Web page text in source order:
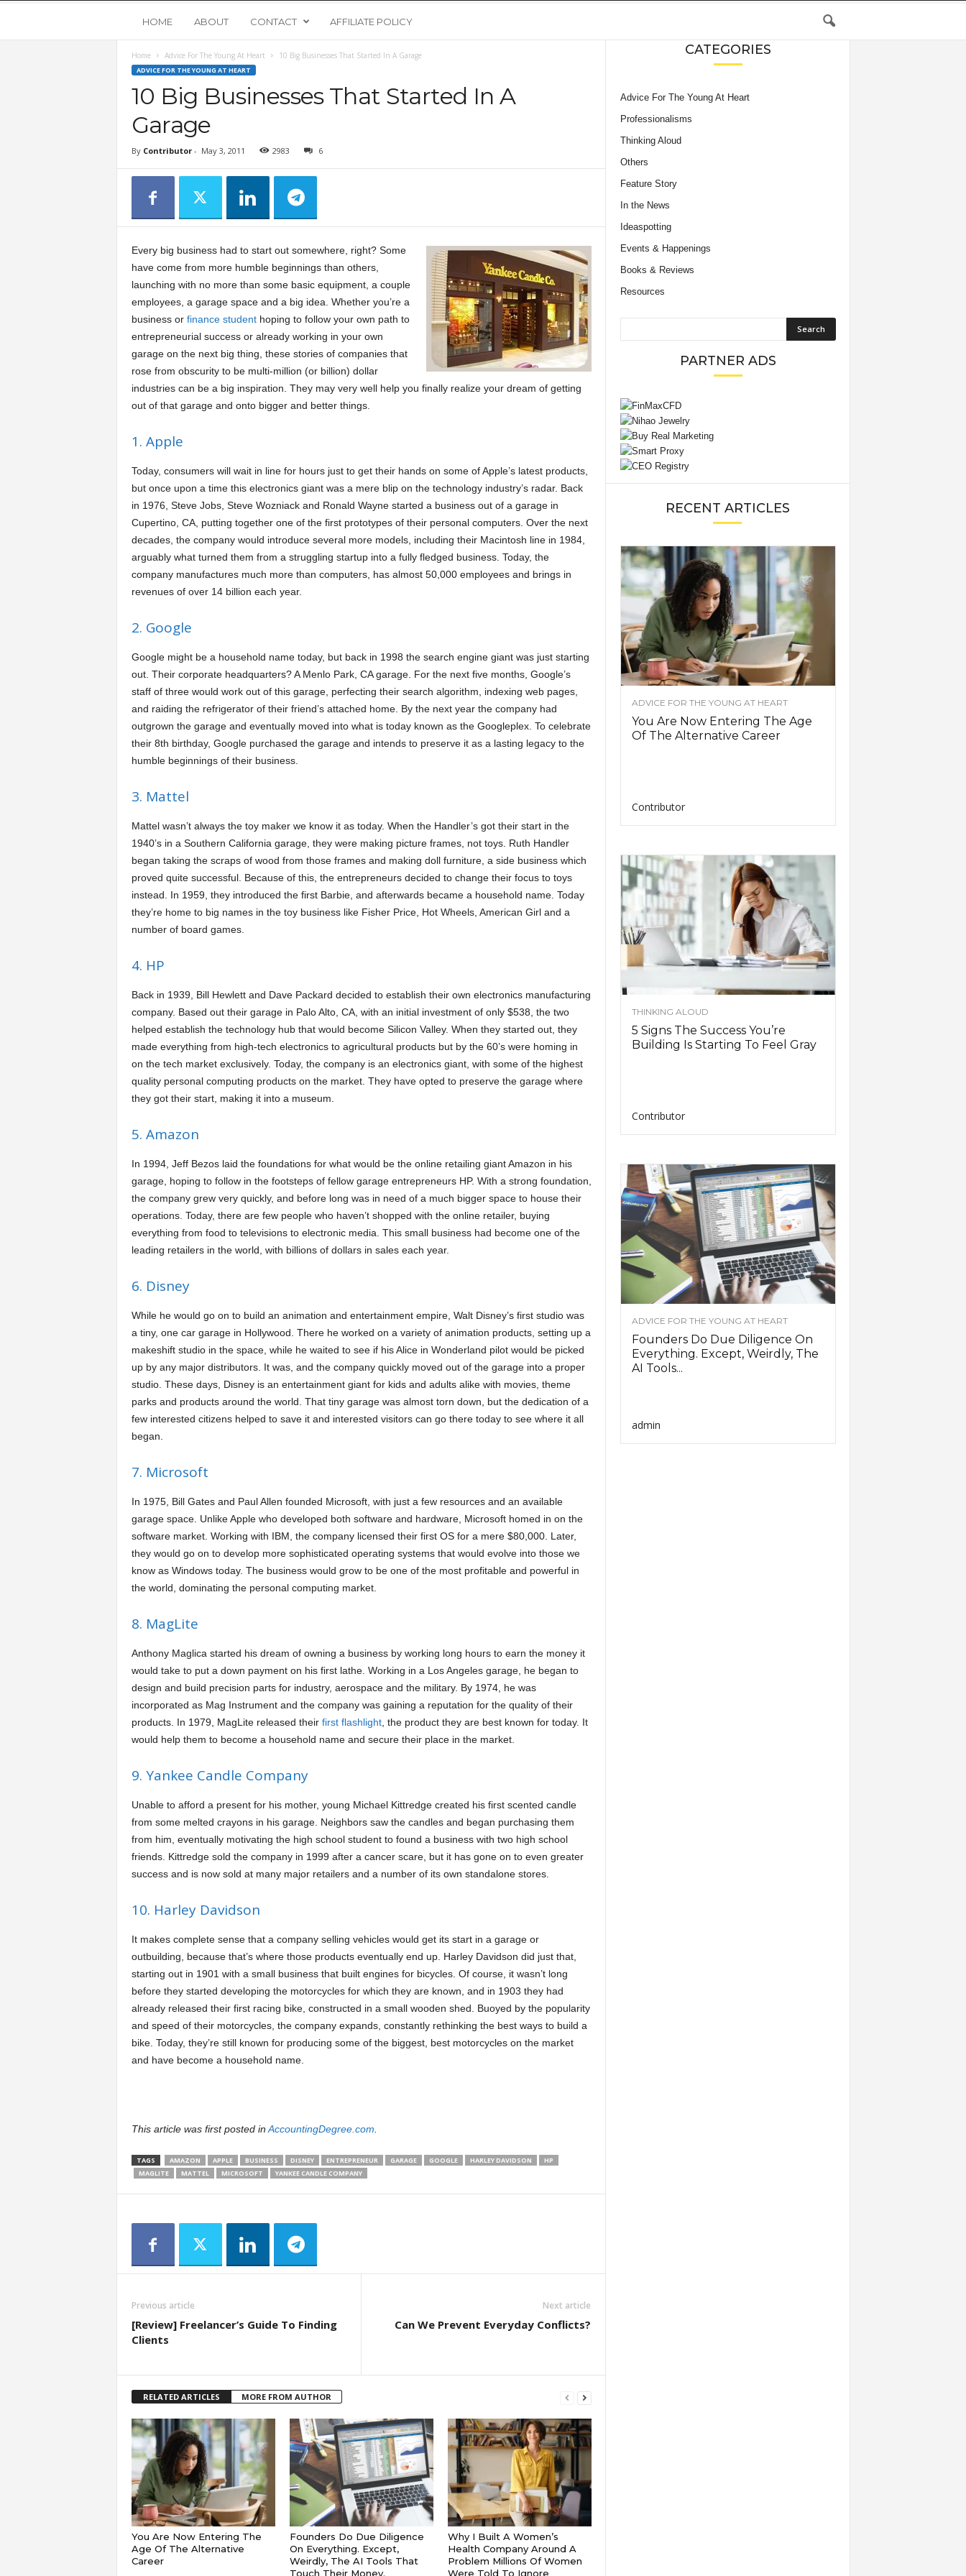
o
u
n
s
t
HOME ABOUT CONTACT AFFILIATE POLICY
Home Advice For The Young At Heart 10 Big Businesses That Started In A Garage
ADVICE FOR THE YOUNG AT HEART
10 Big Businesses That Started In A
Garage
By Contributor- May 3, 2011 2983 6
Every big business had to start out somewhere, right? Some
have come from more humble beginnings than others,
launching with no more than some basic equipment, a couple
employees, a garage space and a big idea. Whether you’re a
business or finance studenthoping to follow your own path to
entrepreneurial success or already working in your own
garage on the next big thing, these stories of companies that
rose from obscurity to be multi-million (or billion) dollar
industries can be a big inspiration. They may very well help you finally realize your dream of getting
out of that garage and onto bigger and better things.
1. Apple
Today, consumers will wait in line for hours just to get their hands on some of Apple’s latest products,
but once upon a time this electronics giant was a mere blip on the technology industry’s radar. Back
in 1976, Steve Jobs, Steve Wozniack and Ronald Wayne started a business out of a garage in
Cupertino, CA, putting together one of the first prototypes of their personal computers. Over the next
decades, the company would introduce several more models, including their Macintosh line in 1984,
arguably what turned them from a struggling startup into a fully fledged business. Today, the
company manufactures much more than computers, has almost 50,000 employees and brings in
revenues of over 14 billion each year.
2. Google
Google might be a household name today, but back in 1998 the search engine giant was just starting
out. Their corporate headquarters? A Menlo Park, CA garage. For the next five months, Google’s
staff of three would work out of this garage, perfecting their search algorithm, indexing web pages,
and raiding the refrigerator of their friend’s attached home. By the next year the company had
outgrown the garage and eventually moved into what is today known as the Googleplex. To celebrate
their 8th birthday, Google purchased the garage and intends to preserve it as a lasting legacy to the
humble beginnings of their business.
3. Mattel
Mattel wasn’t always the toy maker we know it as today. When the Handler’s got their start in the
1940’s in a Southern California garage, they were making picture frames, not toys. Ruth Handler
began taking the scraps of wood from those frames and making doll furniture, a side business which
proved quite successful. Because of this, the entrepreneurs decided to change their focus to toys
instead. In 1959, they introduced the first Barbie, and afterwards became a household name. Today
they’re home to big names in the toy business like Fisher Price, Hot Wheels, American Girl and a
number of board games.
4. HP
Back in 1939, Bill Hewlett and Dave Packard decided to establish their own electronics manufacturing
company. Based out their garage in Palo Alto, CA, with an initial investment of only $538, the two
helped establish the technology hub that would become Silicon Valley. When they started out, they
made everything from high-tech electronics to agricultural products but by the 60’s were homing in
on the tech market exclusively. Today, the company is an electronics giant, with some of the highest
quality personal computing products on the market. They have opted to preserve the garage where
they got their start, making it into a museum.
5. Amazon
In 1994, Jeff Bezos laid the foundations for what would be the online retailing giant Amazon in his
garage, hoping to follow in the footsteps of fellow garage entrepreneurs HP. With a strong foundation,
the company grew very quickly, and before long was in need of a much bigger space to house their
operations. Today, there are few people who haven’t shopped with the online retailer, buying
everything from food to televisions to electronic media. This small business had become one of the
leading retailers in the world, with billions of dollars in sales each year.
6. Disney
While he would go on to build an animation and entertainment empire, Walt Disney’s first studio was
a tiny, one car garage in Hollywood. There he worked on a variety of animation products, setting up a
makeshift studio in the space, while he waited to see if his Alice in Wonderland pilot would be picked
up by any major distributors. It was, and the company quickly moved out of the garage into a proper
studio. These days, Disney is an entertainment giant for kids and adults alike with movies, theme
parks and products around the world. That tiny garage was almost torn down, but the dedication of a
few interested citizens helped to save it and interested visitors can go there today to see where it all
began.
7. Microsoft
In 1975, Bill Gates and Paul Allen founded Microsoft, with just a few resources and an available
garage space. Unlike Apple who developed both software and hardware, Microsoft homed in on the
software market. Working with IBM, the company licensed their first OS for a mere $80,000. Later,
they would go on to develop more sophisticated operating systems that would evolve into those we
know as Windows today. The business would grow to be one of the most profitable and powerful in
the world, dominating the personal computing market.
8. MagLite
Anthony Maglica started his dream of owning a business by working long hours to earn the money it
would take to put a down payment on his first lathe. Working in a Los Angeles garage, he began to
design and build precision parts for industry, aerospace and the military. By 1974, he was
incorporated as Mag Instrument and the company was gaining a reputation for the quality of their
products. In 1979, MagLite released their first flashlight, the product they are best known for today. It
would help them to become a household name and secure their place in the market.
9. Yankee Candle Company
Unable to afford a present for his mother, young Michael Kittredge created his first scented candle
from some melted crayons in his garage. Neighbors saw the candles and began purchasing them
from him, eventually motivating the high school student to found a business with two high school
friends. Kittredge sold the company in 1999 after a cancer scare, but it has gone on to even greater
success and is now sold at many major retailers and a number of its own standalone stores.
10. Harley Davidson
It makes complete sense that a company selling vehicles would get its start in a garage or
outbuilding, because that’s where those products eventually end up. Harley Davidson did just that,
starting out in 1901 with a small business that built engines for bicycles. Of course, it wasn’t long
before they started developing the motorcycles for which they are known, and in 1903 they had
already released their first racing bike, constructed in a small wooden shed. Buoyed by the popularity
and speed of their motorcycles, the company expands, constantly rethinking the best ways to build a
bike. Today, they’re still known for producing some of the biggest, best motorcycles on the market
and have become a household name.
This article was first posted in AccountingDegree.com
TAGS AMAZON APPLE BUSINESS DISNEY ENTREPRENEUR GARAGE GOOGLE HARLEY DAVIDSON
HP
MAGLITE
MATTEL MICROSOFT YANKEE CANDLE COMPANY
Previous article
[Review] Freelancer’s Guide To Finding
Clients
Next article
Can We Prevent Everyday Conflicts?
RELATED ARTICLES MORE FROM AUTHOR
You Are Now Entering The
Age Of The Alternative
Career
Founders Do Due Diligence
On Everything. Except,
Weirdly, The AI Tools That
Touch Their Money.
Why I Built A Women’s
Health Company Around A
Problem Millions Of Women
Were Told To Ignore
CATEGORIES
Advice For The Young At Heart
Professionalisms
Thinking Aloud
Others
Feature Story
In the News
Ideaspotting
Events & Happenings
Books & Reviews
Resources
PARTNER ADS
RECENT ARTICLES
ADVICE FOR THE YOUNG AT HEART
You Are Now Entering The Age
Of The Alternative Career
Contributor
THINKING ALOUD
5 Signs The Success You’re
Building Is Starting To Feel Gray
Contributor
ADVICE FOR THE YOUNG AT HEART
Founders Do Due Diligence On
Everything. Except, Weirdly, The
AI Tools...
admin